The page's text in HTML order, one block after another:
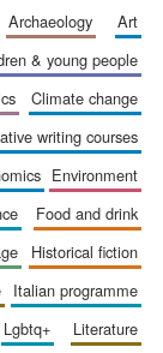
archaeology
art
& young people
climate change
writing courses
environment
food and drink
historical fiction
italian programme
lgbtq+
literature